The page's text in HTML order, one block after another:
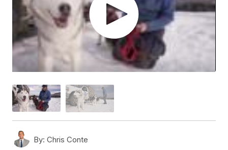
By: Chris Conte